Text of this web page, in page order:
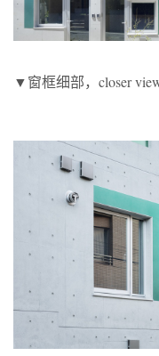
▼窗框细部，closer